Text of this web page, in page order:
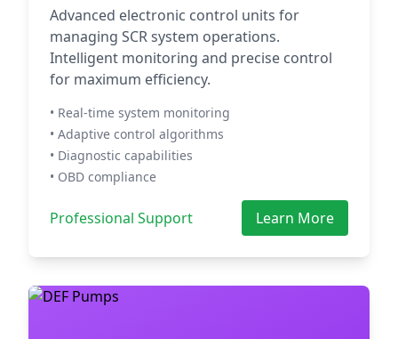
Advanced electronic control units for
managing SCR system operations.
Intelligent monitoring and precise control
for maximum efficiency.
• Real-time system monitoring
• Adaptive control algorithms
• Diagnostic capabilities
• OBD compliance
Professional Support Learn More